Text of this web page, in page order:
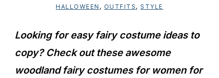
HALLOWEEN , OUTFITS ,STYLE
Looking for easy fairy costume ideas to
copy? Check out these awesome
woodland fairy costumes for women for